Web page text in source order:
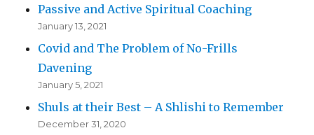
Passive and Active Spiritual Coaching
January 13, 2021
Covid and The Problem of No-Frills
Davening
January 5, 2021
Shuls at their Best – A Shlishi to Remember
December 31, 2020